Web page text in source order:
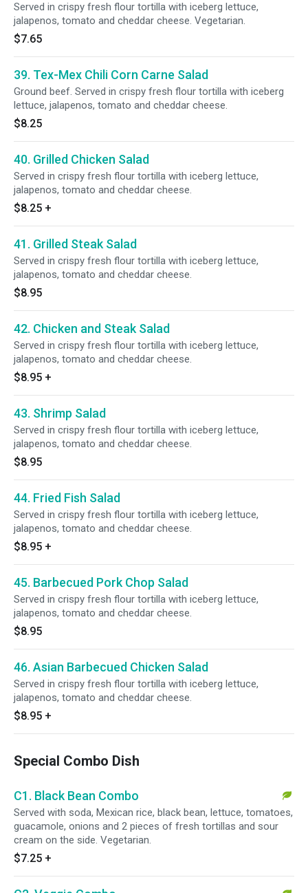
Served in crispy fresh flour tortilla with iceberg lettuce,
jalapenos, tomato and cheddar cheese. Vegetarian.
$7.65
39. Tex-Mex Chili Corn Carne Salad
Ground beef. Served in crispy fresh flour tortilla with iceberg
lettuce, jalapenos, tomato and cheddar cheese.
$8.25
40. Grilled Chicken Salad
Served in crispy fresh flour tortilla with iceberg lettuce,
jalapenos, tomato and cheddar cheese.
$8.25 +
41. Grilled Steak Salad
Served in crispy fresh flour tortilla with iceberg lettuce,
jalapenos, tomato and cheddar cheese.
$8.95
42. Chicken and Steak Salad
Served in crispy fresh flour tortilla with iceberg lettuce,
jalapenos, tomato and cheddar cheese.
$8.95 +
43. Shrimp Salad
Served in crispy fresh flour tortilla with iceberg lettuce,
jalapenos, tomato and cheddar cheese.
$8.95
44. Fried Fish Salad
Served in crispy fresh flour tortilla with iceberg lettuce,
jalapenos, tomato and cheddar cheese.
$8.95 +
45. Barbecued Pork Chop Salad
Served in crispy fresh flour tortilla with iceberg lettuce,
jalapenos, tomato and cheddar cheese.
$8.95
46. Asian Barbecued Chicken Salad
Served in crispy fresh flour tortilla with iceberg lettuce,
jalapenos, tomato and cheddar cheese.
$8.95 +
Special Combo Dish
C1. Black Bean Combo
Served with soda, Mexican rice, black bean, lettuce, tomatoes,
guacamole, onions and 2 pieces of fresh tortillas and sour
cream on the side. Vegetarian.
$7.25 +